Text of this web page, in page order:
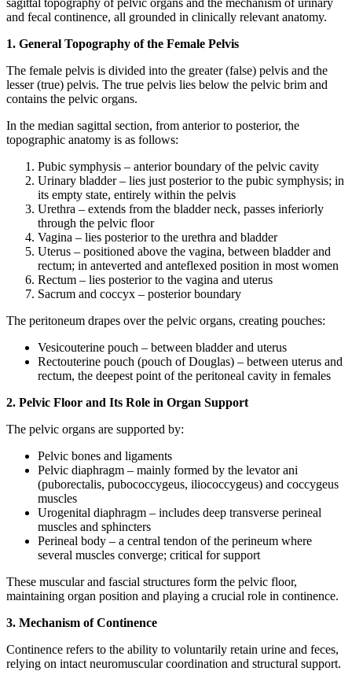
and fecal continence, all grounded in clinically relevant anatomy.
1. General Topography of the Female Pelvis
The female pelvis is divided into the greater (false) pelvis and the
lesser (true) pelvis. The true pelvis lies below the pelvic brim and
contains the pelvic organs.
In the median sagittal section, from anterior to posterior, the
topographic anatomy is as follows:
Pubic symphysis – anterior boundary of the pelvic cavity
Urinary bladder – lies just posterior to the pubic symphysis; in
its empty state, entirely within the pelvis
Urethra – extends from the bladder neck, passes inferiorly
through the pelvic floor
Vagina – lies posterior to the urethra and bladder
Uterus – positioned above the vagina, between bladder and
rectum; in anteverted and anteflexed position in most women
Rectum – lies posterior to the vagina and uterus
Sacrum and coccyx – posterior boundary
The peritoneum drapes over the pelvic organs, creating pouches:
Vesicouterine pouch – between bladder and uterus
Rectouterine pouch (pouch of Douglas) – between uterus and
rectum, the deepest point of the peritoneal cavity in females
2. Pelvic Floor and Its Role in Organ Support
The pelvic organs are supported by:
Pelvic bones and ligaments
Pelvic diaphragm – mainly formed by the levator ani
(puborectalis, pubococcygeus, iliococcygeus) and coccygeus
muscles
Urogenital diaphragm – includes deep transverse perineal
muscles and sphincters
Perineal body – a central tendon of the perineum where
several muscles converge; critical for support
These muscular and fascial structures form the pelvic floor,
maintaining organ position and playing a crucial role in continence.
3. Mechanism of Continence
Continence refers to the ability to voluntarily retain urine and feces,
relying on intact neuromuscular coordination and structural support.